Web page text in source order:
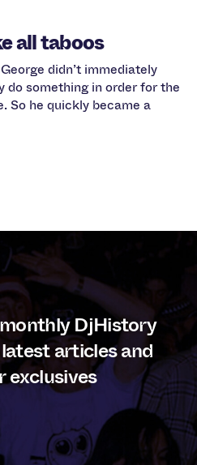
all taboos
didn’t immediately
do something in order for the
So he quickly became a
DjHistory
articles and
exclusives